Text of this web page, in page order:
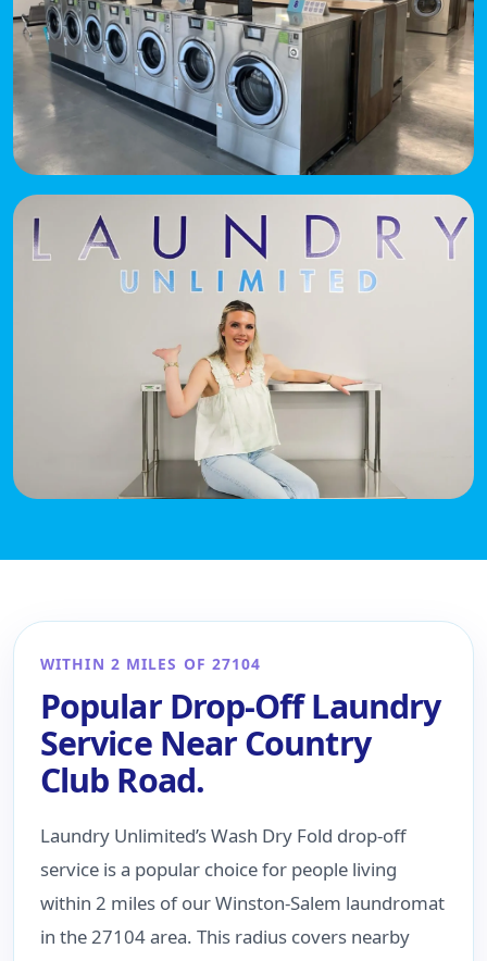
WITHIN 2 MILES OF 27104
Popular Drop-Off Laundry
Service Near Country
Club Road.
Laundry Unlimited’s Wash Dry Fold drop-off
service is a popular choice for people living
within 2 miles of our Winston-Salem laundromat
in the 27104 area. This radius covers nearby